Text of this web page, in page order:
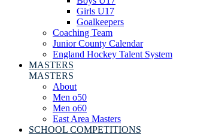
Girls U17
Goalkeepers
Coaching Team
Junior County Calendar
England Hockey Talent System
MASTERS
MASTERS
About
Men o50
Men o60
East Area Masters
SCHOOL COMPETITIONS